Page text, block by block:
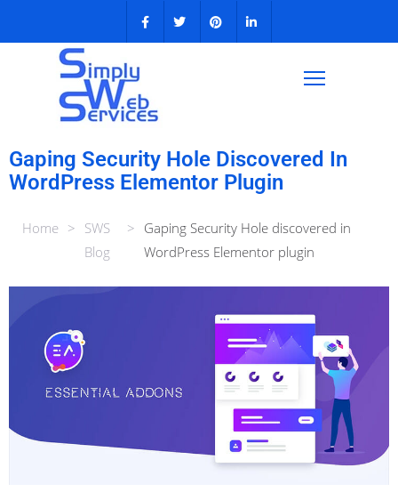
Gaping Security Hole Discovered In
WordPress Elementor Plugin
Home > SWS
Blog
> Gaping Security Hole discovered in
WordPress Elementor plugin